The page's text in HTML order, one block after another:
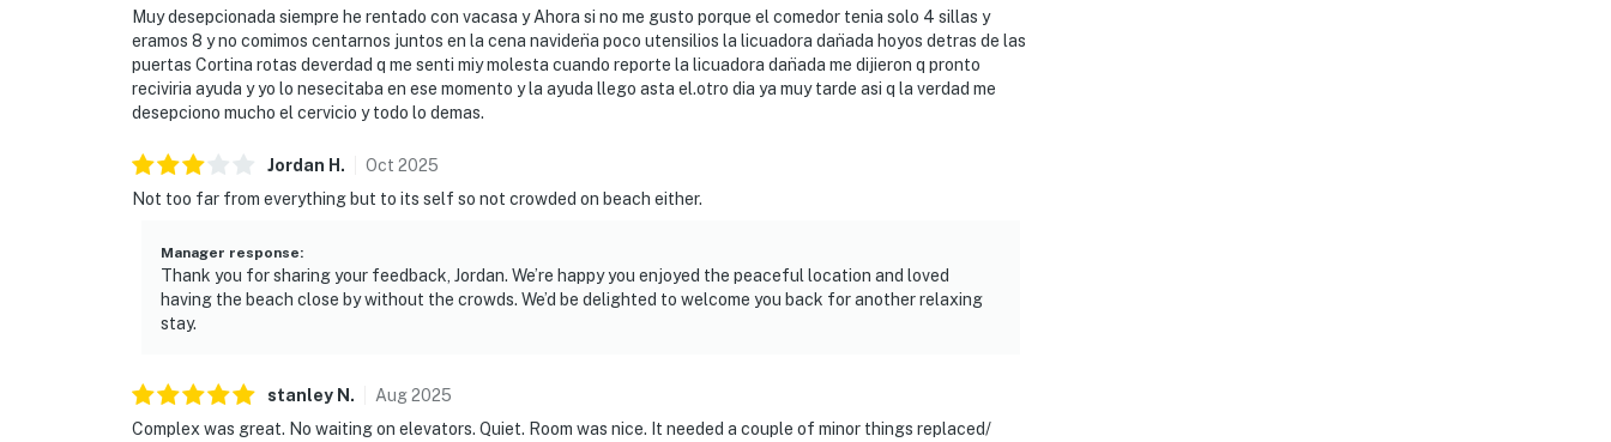
Muy desepcionada siempre he rentado con vacasa y Ahora si no me gusto porque el comedor tenia solo 4 sillas y
eramos 8 y no comimos centarnos juntos en la cena naviden̈a poco utensilios la licuadora dan̈ada hoyos detras de las
puertas Cortina rotas deverdad q me senti miy molesta cuando reporte la licuadora dan̈ada me dijieron q pronto
reciviria ayuda y yo lo nesecitaba en ese momento y la ayuda llego asta el.otro dia ya muy tarde asi q la verdad me
desepciono mucho el cervicio y todo lo demas.
Jordan H . Oct 2025
Not too far from everything but to its self so not crowded on beach either.
Manager response:
Thank you for sharing your feedback, Jordan. We’re happy you enjoyed the peaceful location and loved
having the beach close by without the crowds. We’d be delighted to welcome you back for another relaxing
stay.
stanley N . Aug2025
Complex was great. No waiting on elevators. Quiet. Room was nice. It needed a couple of minor things replaced/